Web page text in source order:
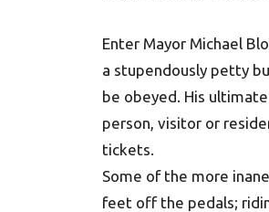
Enter Mayor Michael
a stupendously petty
be obeyed. His
person, visitor or
tickets.
Some of the more
feet off the pedals;